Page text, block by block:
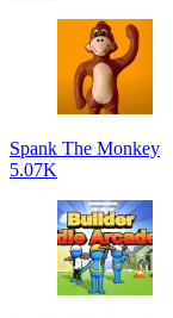
Spank The Monkey
5.07K